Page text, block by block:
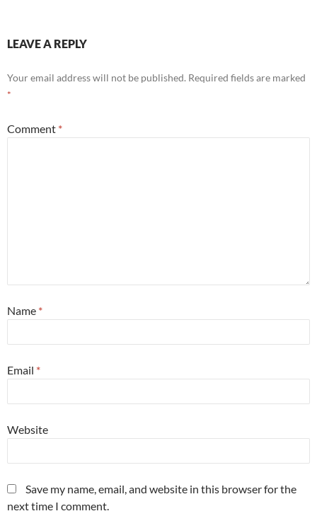
LEAVE A REPLY
Your email address will not be published. Required fields are marked
*
Comment *
Name *
Email *
Website
Save my name, email, and website in this browser for the
next time I comment.